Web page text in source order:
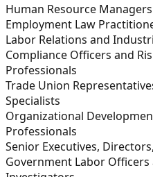
Human Resource
Employment Law
Labor Relations and
Compliance Officers and
Professionals
Trade Union
Specialists
Organizational
Professionals
Senior Executives,
Government Labor